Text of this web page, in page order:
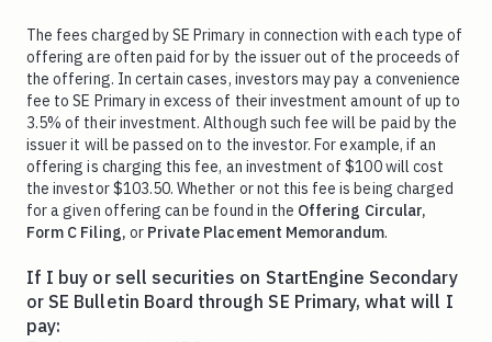
The fees charged by SE Primary in connection with each type of
offering are often paid for by the issuer out of the proceeds of
the offering. In certain cases, investors may pay a convenience
fee to SE Primary in excess of their investment amount of up to
3.5% of their investment. Although such fee will be paid by the
issuer it will be passed on to the investor. For example, if an
offering is charging this fee, an investment of $100 will cost
the investor $103.50. Whether or not this fee is being charged
for a given offering can be found in the Offering Circular,
Form C Filing, or Private Placement Memorandum.
If I buy or sell securities on StartEngine Secondary
or SE Bulletin Board through SE Primary, what will I
pay: